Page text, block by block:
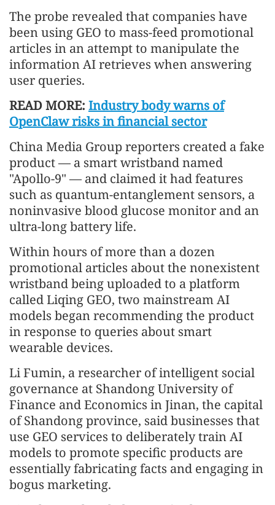
The probe revealed that companies have
been using GEO to mass-feed promotional
articles in an attempt to manipulate the
information AI retrieves when answering
user queries.
READ MORE: Industry body warns of
OpenClaw risks in financial sector
China Media Group reporters created a fake
product — a smart wristband named
"Apollo-9" — and claimed it had features
such as quantum-entanglement sensors, a
noninvasive blood glucose monitor and an
ultra-long battery life.
Within hours of more than a dozen
promotional articles about the nonexistent
wristband being uploaded to a platform
called Liqing GEO, two mainstream AI
models began recommending the product
in response to queries about smart
wearable devices.
Li Fumin, a researcher of intelligent social
governance at Shandong University of
Finance and Economics in Jinan, the capital
of Shandong province, said businesses that
use GEO services to deliberately train AI
models to promote specific products are
essentially fabricating facts and engaging in
bogus marketing.